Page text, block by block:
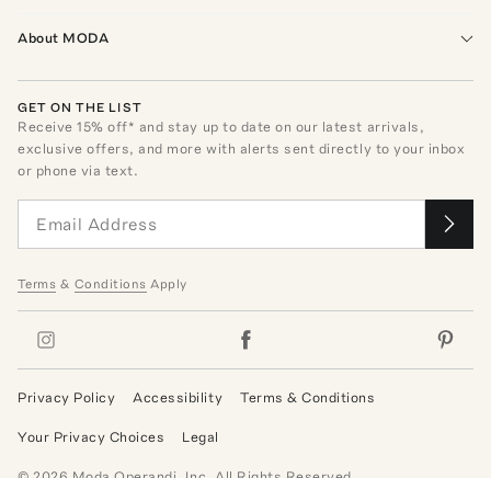
About MODA
GET ON THE LIST
Receive15% off* and stay up to date on our latest arrivals,
exclusive offers, and more with alerts sent directly to your inbox
or phone via text.
Terms & Conditions Apply
Privacy Policy Accessibility Terms & Conditions
Your Privacy Choices Legal